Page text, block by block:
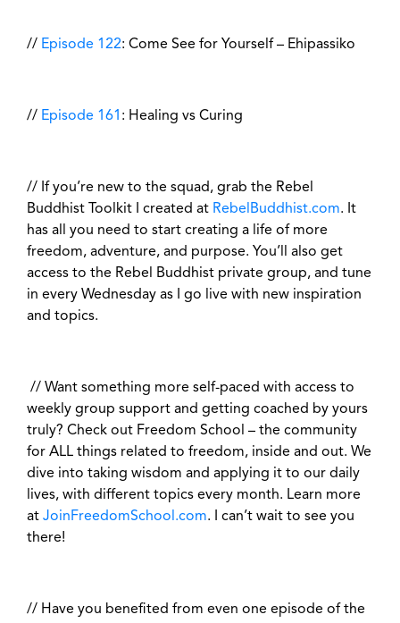
// Episode 122: Come See for Yourself – Ehipassiko
// Episode 161 : Healing vs Curing
// If you’re new to the squad, grab the Rebel
Buddhist Toolkit I created at RebelBuddhist.com. It
has all you need to start creating a life of more
freedom, adventure, and purpose. You’ll also get
access to the Rebel Buddhist private group, and tune
in every Wednesday as I go live with new inspiration
and topics.
// Want something more self-paced with access to
weekly group support and getting coached by yours
truly? Check out Freedom School – the community
for ALL things related to freedom, inside and out. We
dive into taking wisdom and applying it to our daily
lives, with different topics every month. Learn more
at JoinFreedomSchool.com. I can’t wait to see you
there!
// Have you benefited from even one episode of the